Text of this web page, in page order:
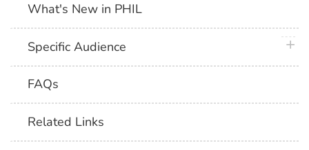
What's New in PHIL
Specific Audience
FAQs
Related Links